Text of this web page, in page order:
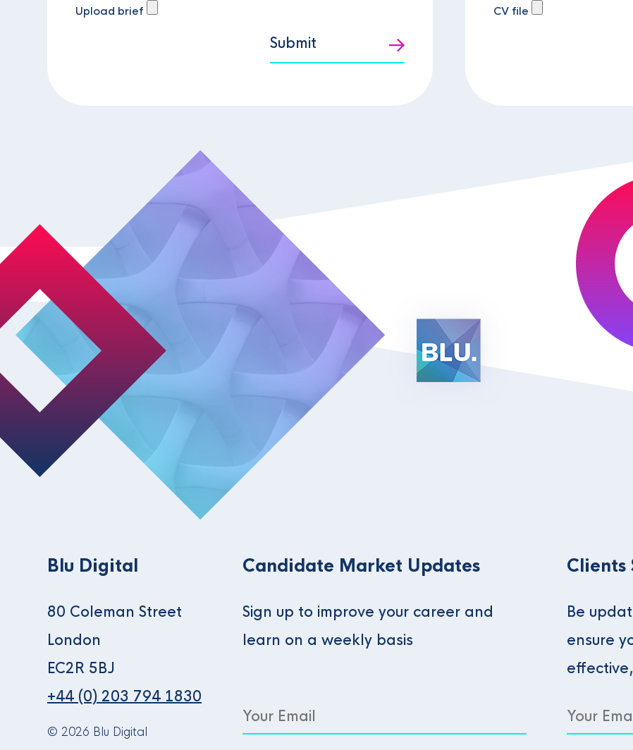
Upload brief
Submit
CV file
Blu Digital
80 Coleman Street
London
EC2R 5BJ
+44 (0) 203 794 1830
© 2026 Blu Digital
Candidate Market Updates
Sign up to improve your career and
learn on a weekly basis
Clients
Be
ensure